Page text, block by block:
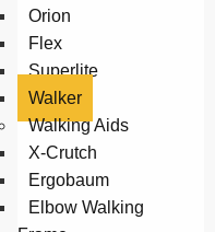
Orion
Flex
Superlite
Walker
Walking Aids
X-Crutch
Ergobaum
Elbow Walking